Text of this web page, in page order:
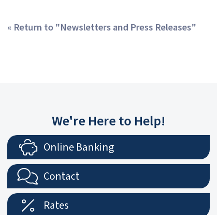
« Return to "Newsletters and Press Releases"
We're Here to Help!
Online Banking
Contact
Rates